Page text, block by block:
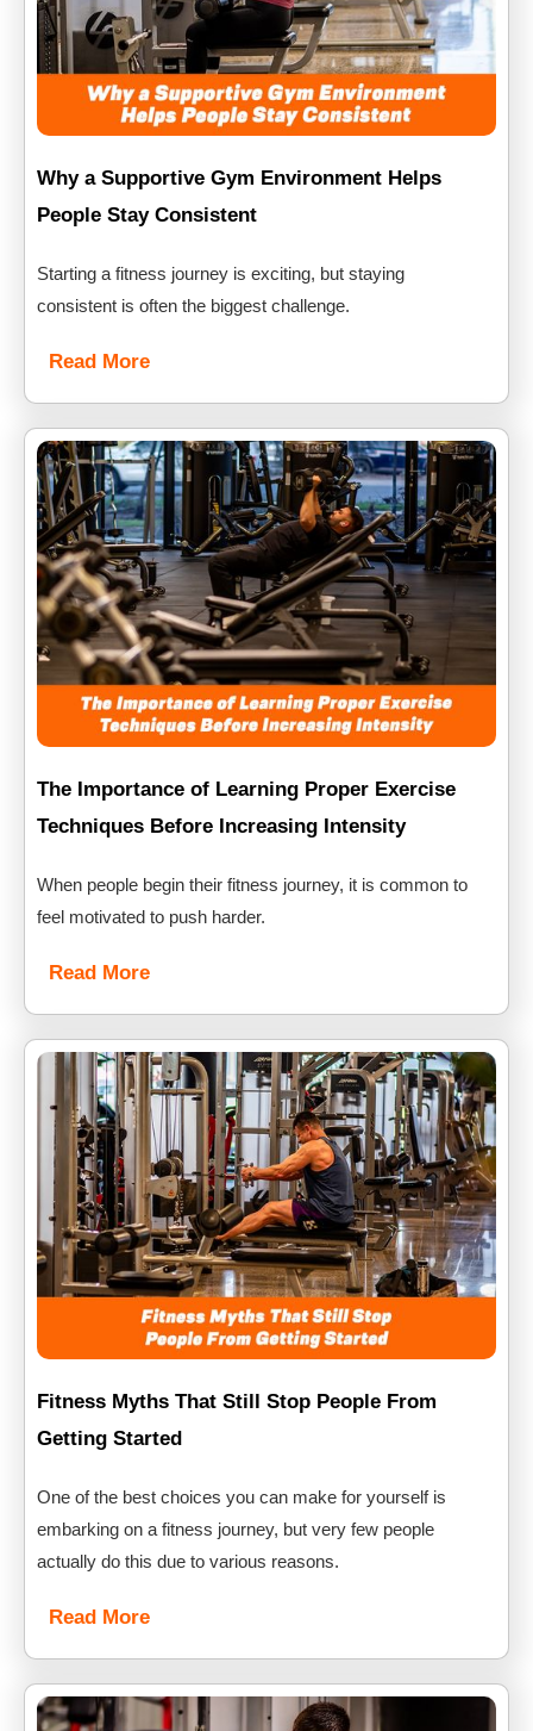
Why a Supportive Gym Environment Helps
People Stay Consistent
Starting a fitness journey is exciting, but staying
consistent is often the biggest challenge.
Read More
The Importance of Learning Proper Exercise
Techniques Before Increasing Intensity
When people begin their fitness journey, it is common to
feel motivated to push harder.
Read More
Fitness Myths That Still Stop People From
Getting Started
One of the best choices you can make for yourself is
embarking on a fitness journey, but very few people
actually do this due to various reasons.
Read More